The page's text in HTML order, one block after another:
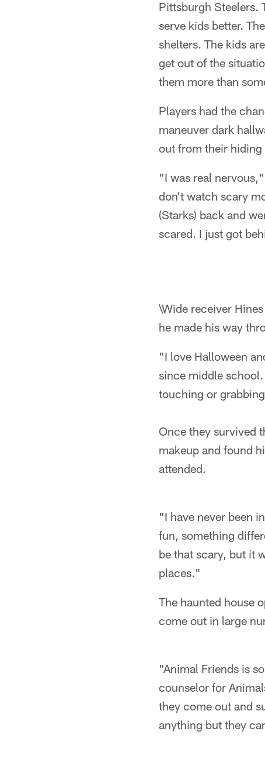
Pittsburgh Steelers.
serve kids better.
shelters. The kids
get out of the
them more than
Players had the
maneuver dark
out from their hiding
"I was real
don't watch scary
(Starks) back and
scared. I just got
\Wide receiver
he made his way
"I love Halloween
since middle
touching or
Once they survived
makeup and found
attended.
"I have never been
fun, something
be that scary, but it
places."
The haunted house
come out in large
"Animal Friends is
counselor for
they come out and
anything but they